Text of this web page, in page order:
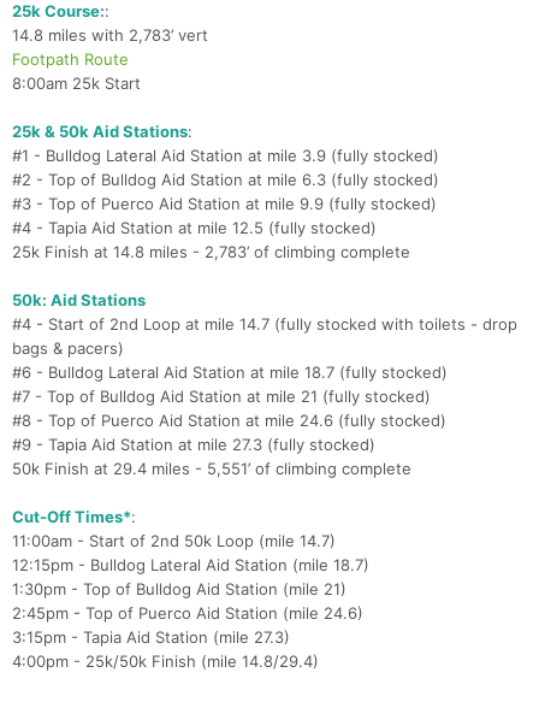
25k Course::
14.8 miles with 2,783’ vert
Footpath Route
8:00am 25k Start
25k & 50k Aid Stations:
#1 - Bulldog Lateral Aid Station at mile 3.9 (fully stocked)
#2 - Top of Bulldog Aid Station at mile 6.3 (fully stocked)
#3 - Top of Puerco Aid Station at mile 9.9 (fully stocked)
#4 - Tapia Aid Station at mile 12.5 (fully stocked)
25k Finish at 14.8 miles - 2,783’ of climbing complete
50k: Aid Stations
#4 - Start of 2nd Loop at mile 14.7 (fully stocked with toilets - drop
bags & pacers)
#6 - Bulldog Lateral Aid Station at mile 18.7 (fully stocked)
#7 - Top of Bulldog Aid Station at mile 21 (fully stocked)
#8 - Top of Puerco Aid Station at mile 24.6 (fully stocked)
#9 - Tapia Aid Station at mile 27.3 (fully stocked)
50k Finish at 29.4 miles - 5,551’ of climbing complete
Cut-Off Times*:
11:00am - Start of 2nd 50k Loop (mile 14.7)
12:15pm - Bulldog Lateral Aid Station (mile 18.7)
1:30pm - Top of Bulldog Aid Station (mile 21)
2:45pm - Top of Puerco Aid Station (mile 24.6)
3:15pm - Tapia Aid Station (mile 27.3)
4:00pm - 25k/50k Finish (mile 14.8/29.4)